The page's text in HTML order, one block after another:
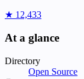
★ 12,433
At a glance
Directory
Open Source